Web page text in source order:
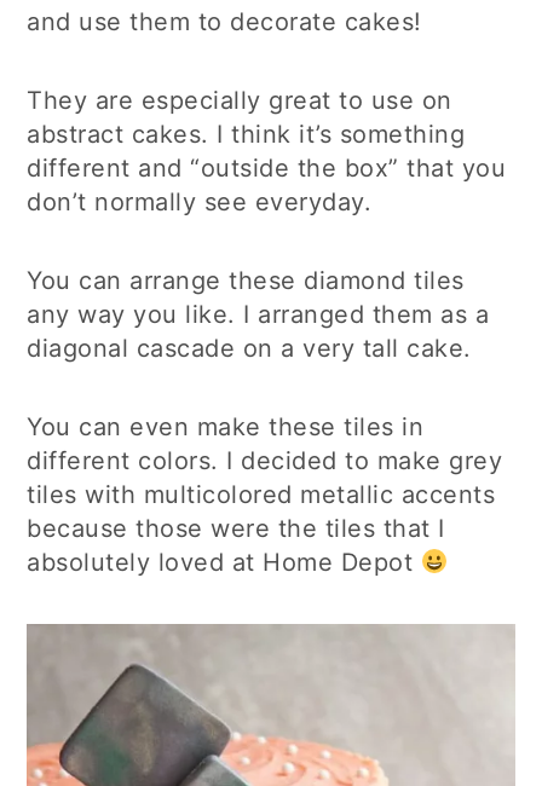
and use them to decorate cakes!
They are especially great to use on
abstract cakes. I think it’s something
different and “outside the box” that you
don’t normally see everyday.
You can arrange these diamond tiles
any way you like. I arranged them as a
diagonal cascade on a very tall cake.
You can even make these tiles in
different colors. I decided to make grey
tiles with multicolored metallic accents
because those were the tiles that I
absolutely loved at Home Depot